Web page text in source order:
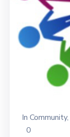
In Community‚
0